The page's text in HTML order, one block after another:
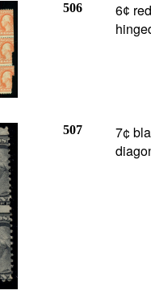
506 6¢
507
7¢